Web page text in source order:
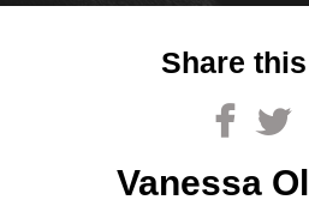
Share
Vanessa